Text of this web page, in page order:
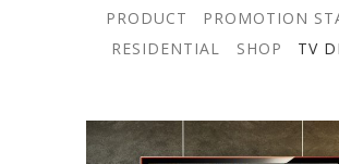
PRODUCT
PROMOTION
RESIDENTIAL
SHOP TV